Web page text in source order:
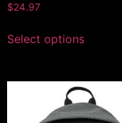
$24.97
Select options